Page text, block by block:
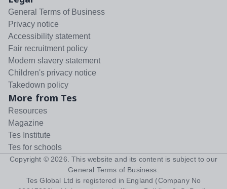
General Terms of Business
Privacy notice
Accessibility statement
Fair recruitment policy
Modern slavery statement
Children's privacy notice
Takedown policy
More from Tes
Resources
Magazine
Tes Institute
Tes for schools
Copyright © 2026 . This website and its content is subject to our
General Terms of Business
Tes Global Ltd is registered in England (Company No